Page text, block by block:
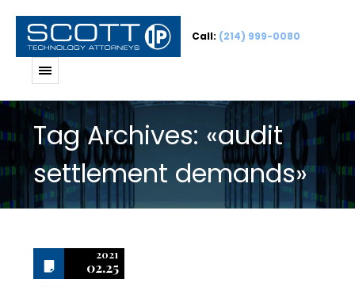
Call: (214) 999-0080
Tag Archives: «audit
settlement demands»
2021
02.25